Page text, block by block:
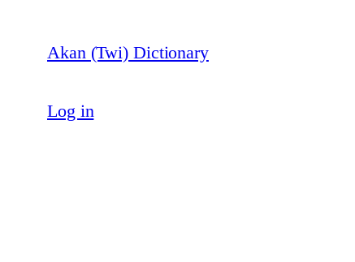
content
Akan (Twi) Dictionary
Log in